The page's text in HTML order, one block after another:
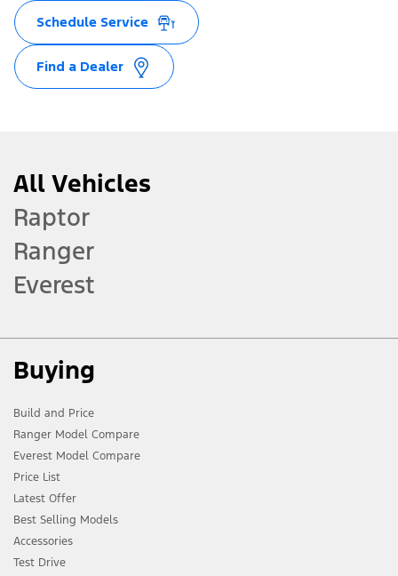
Schedule Service
Find a Dealer
All Vehicles
Raptor
Ranger
Everest
Buying
Build and Price
Ranger Model Compare
Everest Model Compare
Price List
Latest Offer
Best Selling Models
Accessories
Test Drive